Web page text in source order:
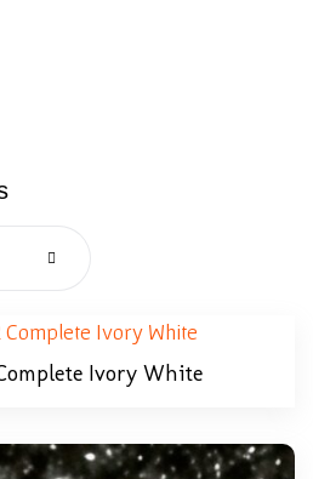
Ivory White